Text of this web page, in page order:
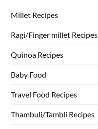
Millet Recipes
Ragi/Finger millet Recipes
Quinoa Recipes
Baby Food
Travel Food Recipes
Thambuli/Tambli Recipes